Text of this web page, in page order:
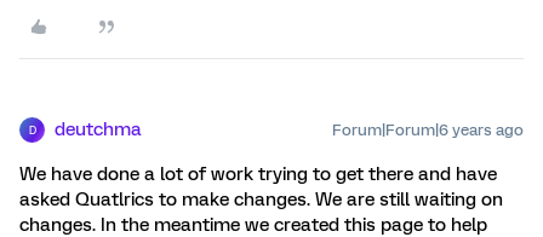
D deutchma Forum|Forum|6 years ago
We have done a lot of work trying to get there and have
asked Quatlrics to make changes. We are still waiting on
changes. In the meantime we created this page to help